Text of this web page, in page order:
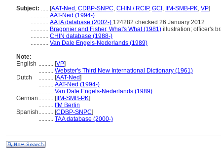
Subject: ..... [AAT-Ned , CDBP-SNPC, CHIN / RCIP, GCI , IfM-SMB-PK, VP]
............ AAT-Ned (1994-)
............ AATA database (2002-) 124282 checked 26 January 2012
............ Bragonier and Fisher, What's What (1981) illustration; officer's
............ CHIN database (1988-)
............ Van Dale Engels-Nederlands (1989)
Note:
English .......... [VP]
.......... Webster's Third New International Dictionary (1961)
Dutch
.......... [AAT-Ned]
.......... AAT-Ned (1994-)
.......... Van Dale Engels-Nederlands (1989)
German .......... [IfM-SMB-PK]
.......... IfM Berlin
Spanish.......... [CDBP-SNPC]
.......... TAA database (2000-)